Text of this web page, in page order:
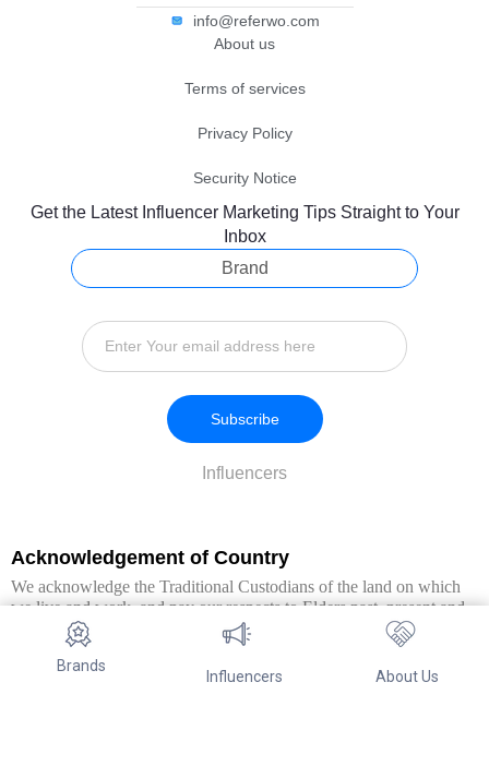
Brands
Influencers About Us
info@referwo.com
About us
Terms of services
Privacy Policy
Security Notice
Get the Latest Influencer Marketing Tips Straight to Your
Inbox
Brand
Influencers
Subscribe
Acknowledgement of Country
We acknowledge the Traditional Custodians of the land on which
we live and work, and pay our respects to Elders past, present and
emerging. We extend this respect to all Aboriginal and Torres Strait
Islander peoples.